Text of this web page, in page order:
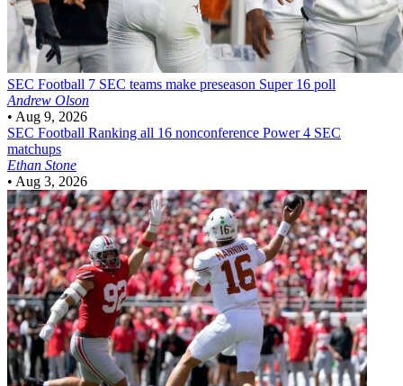
SEC Football 7 SEC teams make preseason Super 16 poll
Andrew Olson
• Aug 9, 2026
SEC Football Ranking all 16 nonconference Power 4 SEC
matchups
Ethan Stone
• Aug 3, 2026